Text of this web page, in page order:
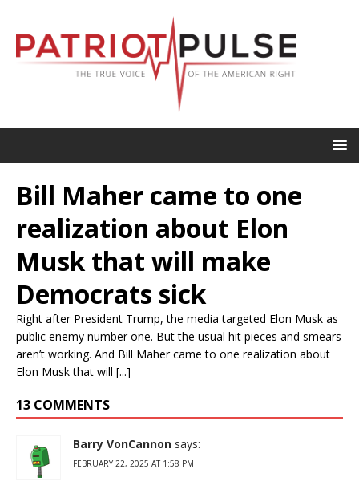
Bill Maher came to one
realization about Elon
Musk that will make
Democrats sick
Right after President Trump, the media targeted Elon Musk as
public enemy number one. But the usual hit pieces and smears
aren’t working. And Bill Maher came to one realization about
Elon Musk that will [...]
13 COMMENTS
Barry VonCannon says:
FEBRUARY 22, 2025 AT 1:58 PM